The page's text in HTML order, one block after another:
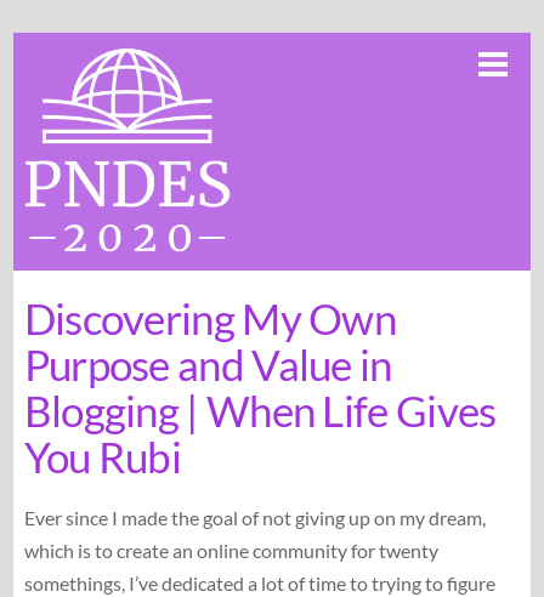
content
Discovering My Own
Purpose and Value in
Blogging | When Life Gives
You Rubi
Ever since I made the goal of not giving up on my dream,
which is to create an online community for twenty
somethings, I’ve dedicated a lot of time to trying to figure